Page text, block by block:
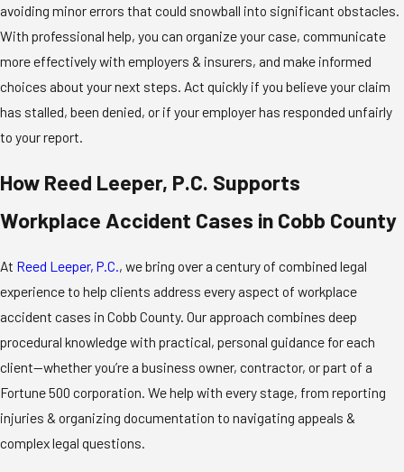
avoiding minor errors that could snowball into significant obstacles.
With professional help, you can organize your case, communicate
more effectively with employers & insurers, and make informed
choices about your next steps. Act quickly if you believe your claim
has stalled, been denied, or if your employer has responded unfairly
to your report.
How Reed Leeper, P.C. Supports
Workplace Accident Cases in Cobb County
At Reed Leeper, P.C., we bring over a century of combined legal
experience to help clients address every aspect of workplace
accident cases in Cobb County. Our approach combines deep
procedural knowledge with practical, personal guidance for each
client—whether you’re a business owner, contractor, or part of a
Fortune 500 corporation. We help with every stage, from reporting
injuries & organizing documentation to navigating appeals &
complex legal questions.